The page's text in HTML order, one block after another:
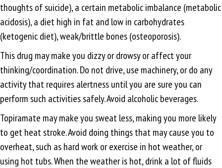
thoughts of suicide), a certain metabolic imbalance (metabolic
acidosis), a diet high in fat and low in carbohydrates
(ketogenic diet), weak/brittle bones (osteoporosis).
This drug may make you dizzy or drowsy or affect your
thinking/coordination. Do not drive, use machinery, or do any
activity that requires alertness until you are sure you can
perform such activities safely. Avoid alcoholic beverages.
Topiramate may make you sweat less, making you more likely
to get heat stroke. Avoid doing things that may cause you to
overheat, such as hard work or exercise in hot weather, or
using hot tubs. When the weather is hot, drink a lot of fluids